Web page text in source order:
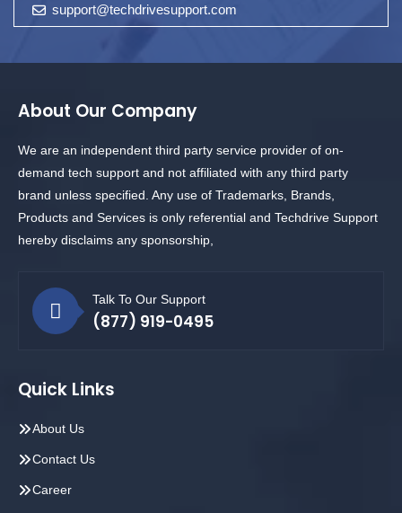
support@techdrivesupport.com
About Our Company
We are an independent third party service provider of on-
demand tech support and not affiliated with any third party
brand unless specified. Any use of Trademarks, Brands,
Products and Services is only referential and Techdrive Support
hereby disclaims any sponsorship,
Talk To Our Support
(877) 919-0495
Quick Links
About Us
Contact Us
Career